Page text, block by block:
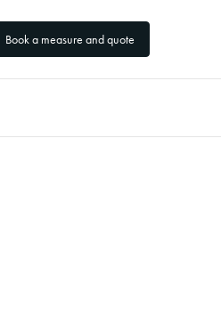
Book a measure and quote